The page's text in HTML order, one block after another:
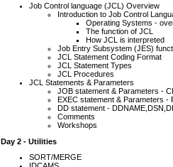
Job Control language (JCL) Overview
Introduction to Job Control
Operating Systems -
The function of JCL
How JCL is interpreted
Job Entry Subsystem (JES)
JCL Statement Coding Format
JCL Statement Types
JCL Procedures
JCL Statements & Parameters
JOB statement & Parameters -
EXEC statement & Parameters -
DD statement -
Comments
Workshops
Day 2 - Utilities
SORT/MERGE